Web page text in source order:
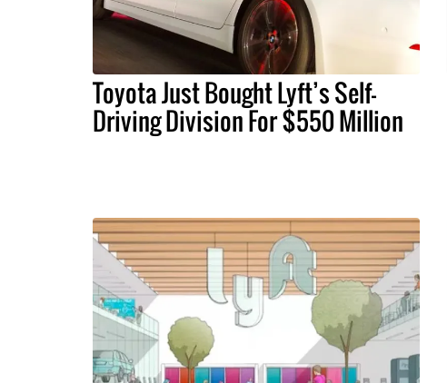
Toyota Just Bought Lyft’s Self-
Driving Division For $550 Million